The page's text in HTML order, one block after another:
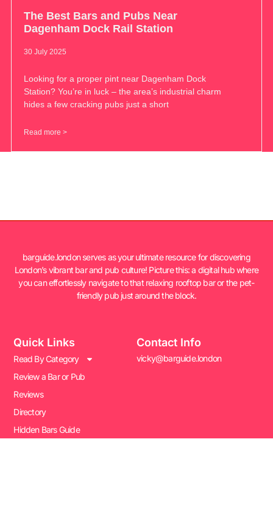
The Best Bars and Pubs Near
Dagenham Dock Rail Station
30 July 2025
Looking for a proper pint near Dagenham Dock
Station? You’re in luck – the area’s industrial charm
hides a few cracking pubs just a short
Read more >
barguide.london serves as your ultimate resource for discovering
London’s vibrant bar and pub culture! Picture this: a digital hub where
you can effortlessly navigate to that relaxing rooftop bar or the pet-
friendly pub just around the block.
Quick Links
Read By Category
Review a Bar or Pub
Reviews
Directory
Hidden Bars Guide
Contact Info
vicky@barguide.london